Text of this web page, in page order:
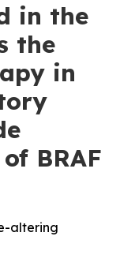
in the
the
in
BRAF
altering